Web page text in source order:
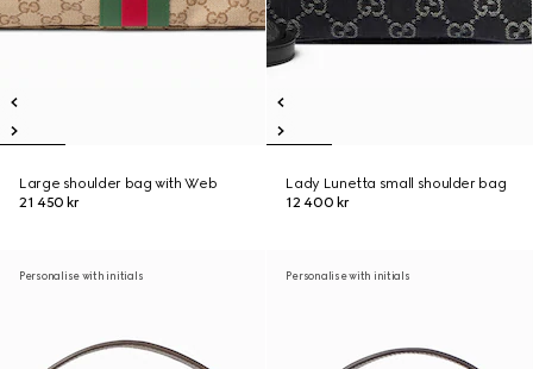
Large shoulder bag with Web
21 450 kr
Lady Lunetta small shoulder bag
12 400 kr
Personalise with initials Personalise with initials